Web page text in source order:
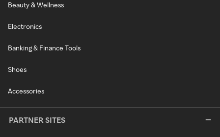
Beauty & Wellness
Electronics
Banking & Finance Tools
Shoes
Accessories
PARTNER SITES